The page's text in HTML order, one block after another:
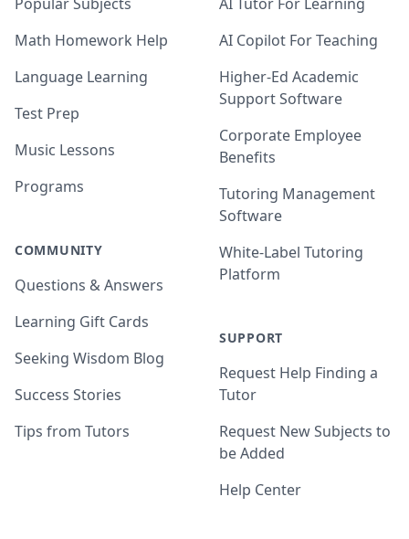
Math Homework Help
Language Learning
Test Prep
Music Lessons
Programs
COMMUNITY
Questions & Answers
Learning Gift Cards
Seeking Wisdom Blog
Success Stories
Tips from Tutors
AI Copilot For Teaching
Higher-Ed Academic
Support Software
Corporate Employee
Benefits
Tutoring Management
Software
White-Label Tutoring
Platform
SUPPORT
Request Help Finding a
Tutor
Request New Subjects to
be Added
Help Center